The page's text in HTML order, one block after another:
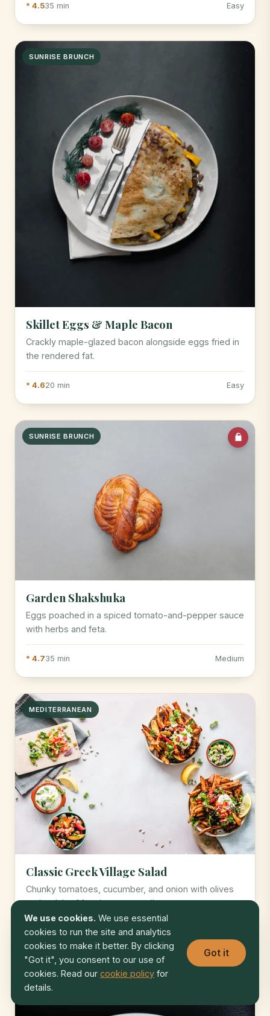
* 4.535 min Easy
SUNRISE BRUNCH
Skillet Eggs & Maple Bacon
Crackly maple-glazed bacon alongside eggs fried in
the rendered fat.
* 4.620 min Easy
SUNRISE BRUNCH
Garden Shakshuka
Eggs poached in a spiced tomato-and-pepper sauce
with herbs and feta.
* 4.735 min Medium
MEDITERRANEAN
Classic Greek Village Salad
Chunky tomatoes, cucumber, and onion with olives
and a slab of feta in oregano oil.
* 4.715 min
MEDITERRANEAN
We use cookies. We use essential
cookies to run the site and analytics
cookies to make it better. By clicking
"Got it", you consent to our use of
cookies. Read our cookie policy for
details.
Got it